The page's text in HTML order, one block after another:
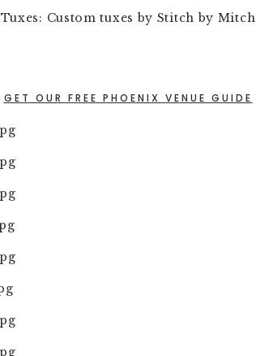
Tuxes: Custom tuxes by Stitch by Mitch
GET OUR FREE PHOENIX VENUE GUIDE